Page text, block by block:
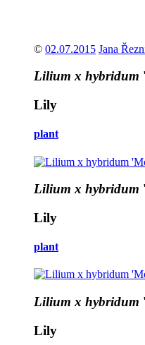
© 02.07.2015 Jana
Lilium x hybridum
Lily
plant
Lilium x hybridum
Lily
plant
Lilium x hybridum
Lily